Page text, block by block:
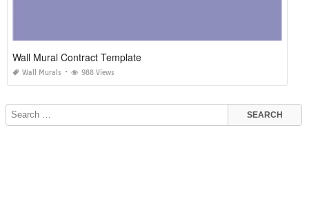
Wall Mural Contract Template
Wall Murals 988 Views